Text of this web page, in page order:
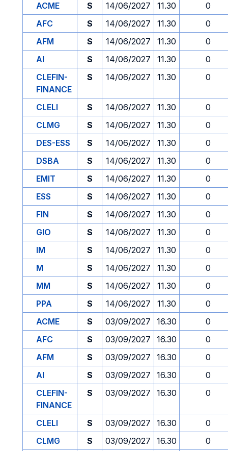
ACME
S 14/06/2027 11.30
0
AFC
S 14/06/2027 11.30
0
AFM
S 14/06/2027 11.30
0
AI
S 14/06/2027 11.30
0
CLEFIN-
FINANCE
S 14/06/2027 11.30 0
CLELI S 14/06/2027 11.30
0
CLMG
S 14/06/2027 11.30
0
DES-ESS
S 14/06/2027 11.30
0
DSBA
S 14/06/2027 11.30
0
EMIT
S 14/06/2027 11.30
0
ESS
S 14/06/2027 11.30
0
FIN
S 14/06/2027 11.30
0
GIO
S 14/06/2027 11.30
0
IM
S 14/06/2027 11.30
0
M
S 14/06/2027 11.30
0
MM
S 14/06/2027 11.30
0
PPA
S 14/06/2027 11.30
0
ACME
S 03/09/2027 16.30
0
AFC
S 03/09/2027 16.30
0
AFM
S 03/09/2027 16.30
0
AI
S 03/09/2027 16.30
0
CLEFIN-
FINANCE
S 03/09/2027 16.30 0
CLELI S 03/09/2027 16.30
0
CLMG
S 03/09/2027 16.30
0